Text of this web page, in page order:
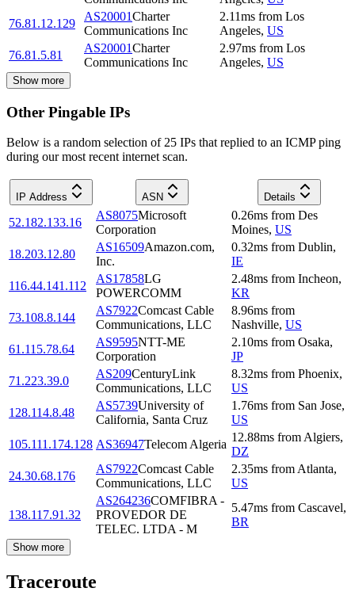
76.81.12.129
AS20001Charter
Communications Inc
2.11ms from Los
Angeles, US
76.81.5.81
AS20001Charter
Communications Inc
2.97ms from Los
Angeles, US
Show more
Other Pingable IPs
Below is a random selection of 25 IPs that replied to an ICMP ping
during our most recent internet scan.
IP Address ASN Details
52.182.133.16
AS8075Microsoft
Corporation
0.26ms from Des
Moines, US
18.203.12.80
AS16509Amazon.com,
Inc.
0.32ms from Dublin,
IE
116.44.141.112
AS17858LG
POWERCOMM
2.48ms from Incheon,
KR
73.108.8.144
AS7922Comcast Cable
Communications, LLC
8.96ms from
Nashville, US
61.115.78.64
AS9595NTT-ME
Corporation
2.10ms from Osaka,
JP
71.223.39.0
AS209CenturyLink
Communications, LLC
8.32ms from Phoenix,
US
128.114.8.48
AS5739University of
California, Santa Cruz
1.76ms from San Jose,
US
105.111.174.128 AS36947Telecom Algeria
12.88ms from Algiers,
DZ
24.30.68.176
AS7922Comcast Cable
Communications, LLC
2.35ms from Atlanta,
US
138.117.91.32
AS264236COMFIBRA -
PROVEDOR DE
TELEC. LTDA - M
5.47ms from Cascavel,
BR
Show more
Traceroute